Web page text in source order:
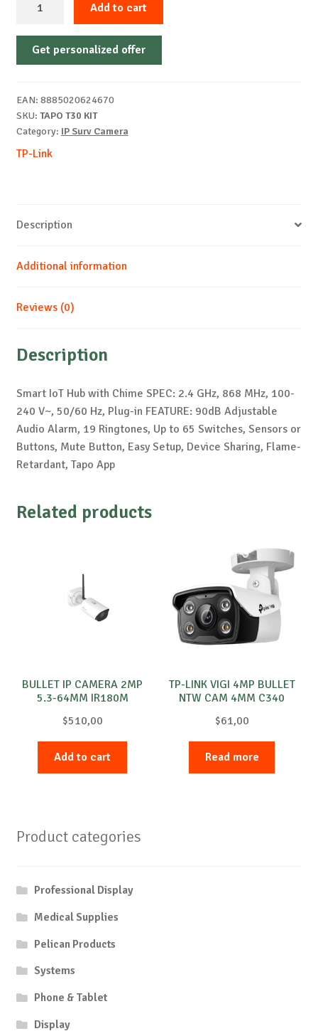
Starter
KIT
quantity
Add to cart
Get personalized offer
EAN: 8885020624670
SKU: TAPO T30 KIT
Category: IP Surv Camera
TP-Link
Description
Additional information
Reviews (0)
Description
Smart IoT Hub with Chime SPEC: 2.4 GHz, 868 MHz, 100-
240 V~, 50/60 Hz, Plug-in FEATURE: 90dB Adjustable
Audio Alarm, 19 Ringtones, Up to 65 Switches, Sensors or
Buttons, Mute Button, Easy Setup, Device Sharing, Flame-
Retardant, Tapo App
Related products
BULLET IP CAMERA 2MP
5.3-64MM IR180M
$510,00
Add to cart
TP-LINK VIGI 4MP BULLET
NTW CAM 4MM C340
$61,00
Read more
Product categories
Professional Display
Medical Supplies
Pelican Products
Systems
Phone & Tablet
Display